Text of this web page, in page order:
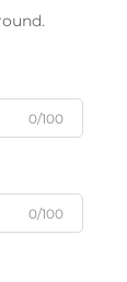
0/100
0/100